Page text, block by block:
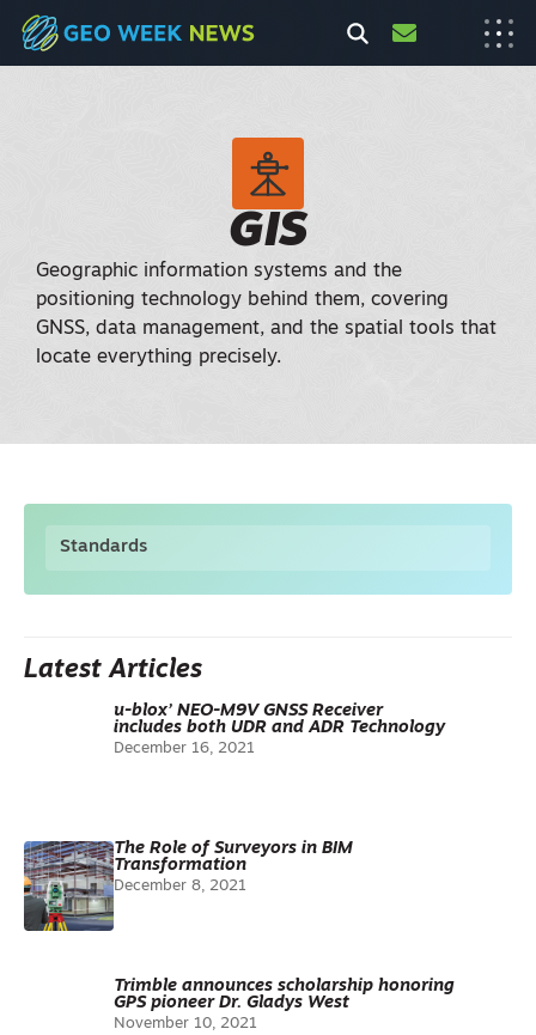
GIS
Geographic information systems and the
positioning technology behind them, covering
GNSS, data management, and the spatial tools that
locate everything precisely.
Standards
Latest Articles
u-blox’ NEO-M9V GNSS Receiver
includes both UDR and ADR Technology
December 16, 2021
The Role of Surveyors in BIM
Transformation
December 8, 2021
Trimble announces scholarship honoring
GPS pioneer Dr. Gladys West
November 10, 2021